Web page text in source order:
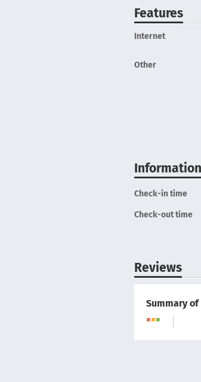
Features
Internet
Other
Information
Check-in time
Check-out time
Reviews
Summary